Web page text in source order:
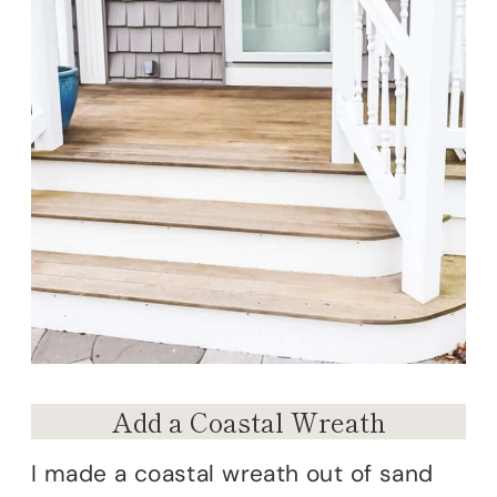
Add a Coastal Wreath
I made a coastal wreath out of sand